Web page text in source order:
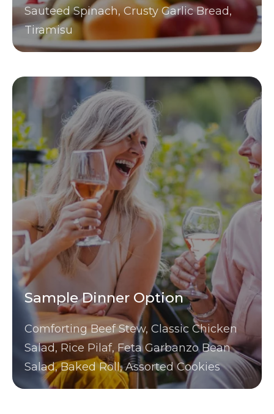
Sauteed Spinach, Crusty Garlic Bread,
Tiramisu
Sample Dinner Option
Comforting Beef Stew, Classic Chicken
Salad, Rice Pilaf, Feta Garbanzo Bean
Salad, Baked Roll, Assorted Cookies